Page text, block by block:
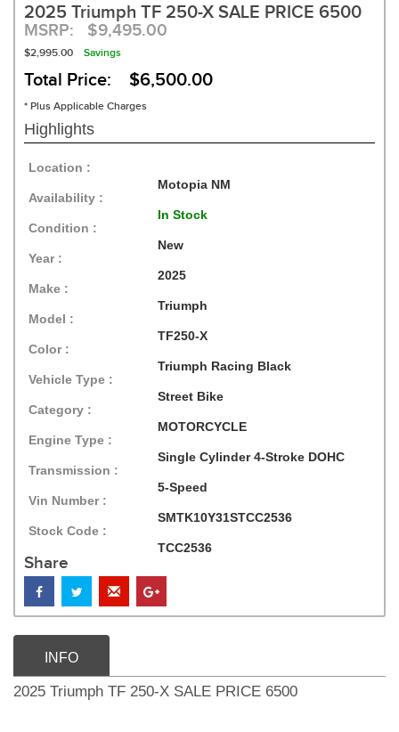
2025 Triumph TF 250-X SALE PRICE 6500
MSRP: $9,495.00
$2,995.00 Savings
Total Price: $6,500.00
* Plus Applicable Charges
Highlights
Location :
Motopia NM
Availability :
In Stock
Condition :
New
Year :
2025
Make :
Triumph
Model :
TF250-X
Color :
Triumph Racing Black
Vehicle Type :
Street Bike
Category :
MOTORCYCLE
Engine Type :
Single Cylinder 4-Stroke DOHC
Transmission :
5-Speed
Vin Number :
SMTK10Y31STCC2536
Stock Code :
TCC2536
Share
INFO
2025 Triumph TF 250-X SALE PRICE 6500